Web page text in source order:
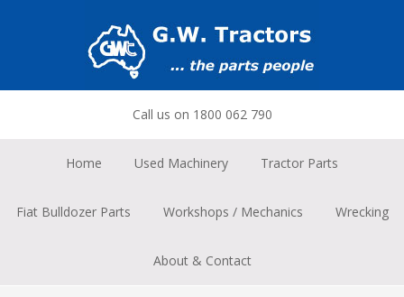
Call us on 1800 062 790
Home Used Machinery Tractor Parts
Fiat Bulldozer Parts Workshops / Mechanics Wrecking
About & Contact